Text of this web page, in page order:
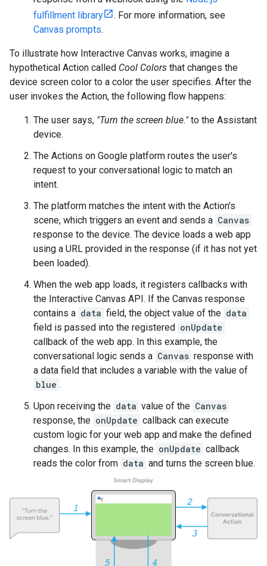
fulfillment library
. For more information, see
Canvas prompts.
To illustrate how Interactive Canvas works, imagine a
hypothetical Action called Cool Colors that changes the
device screen color to a color the user specifies. After the
user invokes the Action, the following flow happens:
The user says, "Turn the screen blue."to the Assistant
device.
The Actions on Google platform routes the user's
request to your conversational logic to match an
intent.
The platform matches the intent with the Action's
scene, which triggers an event and sends a Canvas
response to the device. The device loads a web app
using a URL provided in the response (if it has not yet
been loaded).
When the web app loads, it registers callbacks with
the Interactive Canvas API. If the Canvas response
contains a data field, the object value of the data
field is passed into the registered onUpdate
callback of the web app. In this example, the
conversational logic sends a Canvas response with
a data field that includes a variable with the value of
blue .
Upon receiving the data value of the Canvas
response, the onUpdate callback can execute
custom logic for your web app and make the defined
changes. In this example, the onUpdate callback
reads the color from data and turns the screen blue.